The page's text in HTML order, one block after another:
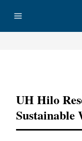
UH Hilo
Sustainable